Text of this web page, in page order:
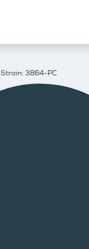
Strain: 3864-PC